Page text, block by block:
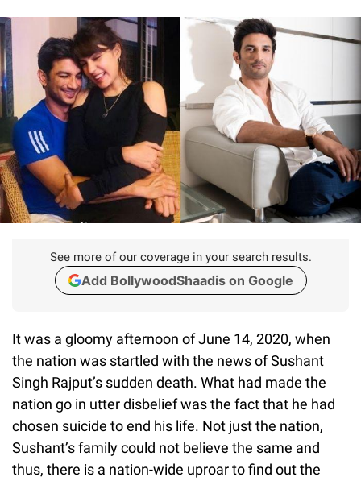
See more of our coverage in your search results.
Add BollywoodShaadis on Google
It was a gloomy afternoon of June 14, 2020, when
the nation was startled with the news of Sushant
Singh Rajput’s sudden death. What had made the
nation go in utter disbelief was the fact that he had
chosen suicide to end his life. Not just the nation,
Sushant’s family could not believe the same and
thus, there is a nation-wide uproar to find out the